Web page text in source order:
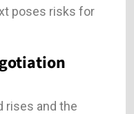
poses risks for
rises and the